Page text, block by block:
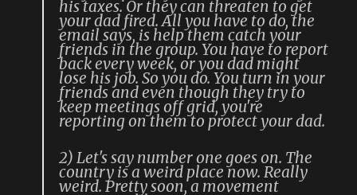
his taxes. Or they can threaten to get
your dad fired. All you have to do, the
email says, is help them catch your
friends in the group. You have to report
back every week, or you dad might
lose his job. So you do. You turn in your
friends and even though they try to
keep meetings off grid, you're
reporting on them to protect your dad.
2) Let's say number one goes on. The
country is a weird place now. Really
weird. Pretty soon, a movement